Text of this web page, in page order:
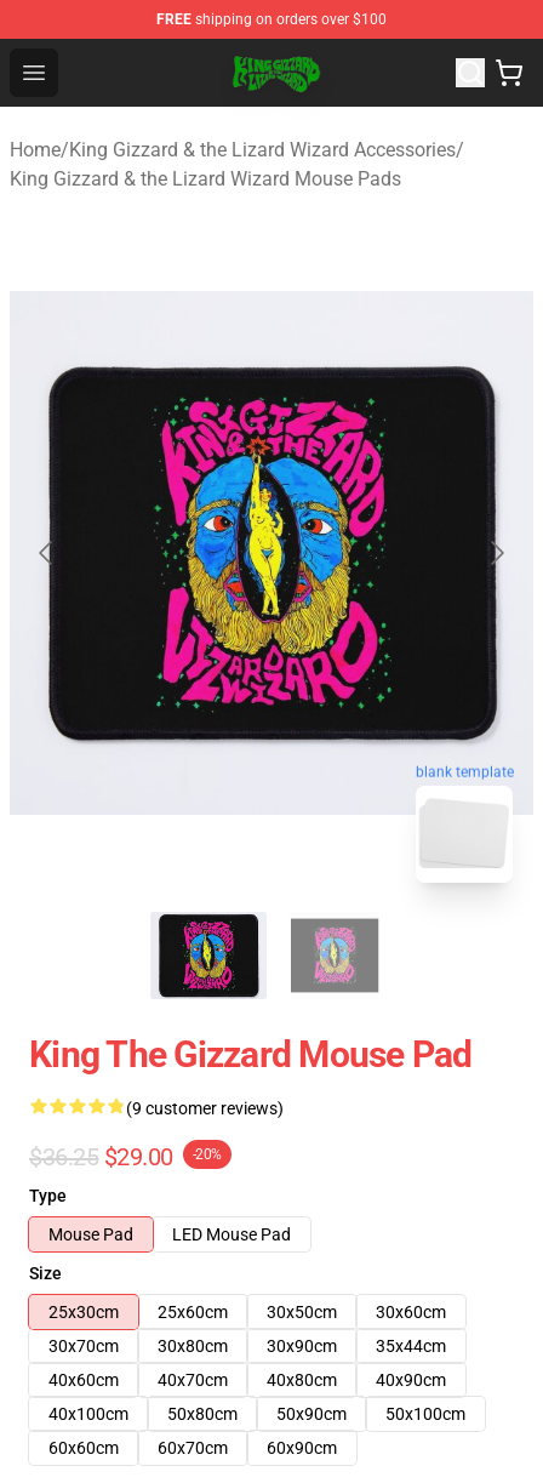
FREE shipping on orders over $100
Open menu
King Gizzard & the Lizard Wizard Store - Official King
Home/King Gizzard & the Lizard Wizard Accessories/
King Gizzard & the Lizard Wizard Mouse Pads
blank template
King The Gizzard Mouse Pad
(9 customer reviews)
$36.25 $29.00 -20%
Type
Mouse Pad
LED Mouse Pad
Size
25x30cm
25x60cm 30x50cm
30x60cm
30x70cm
30x80cm 30x90cm
35x44cm
40x60cm
40x70cm 40x80cm
40x90cm
40x100cm
50x80cm 50x90cm
50x100cm
60x60cm
60x70cm 60x90cm